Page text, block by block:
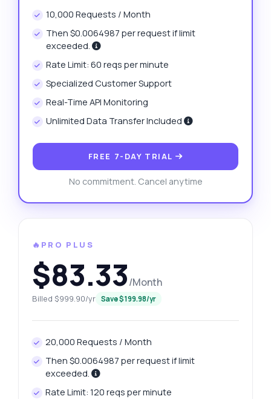
10,000 Requests / Month
Then $0.0064987 per request if limit
exceeded.
Rate Limit: 60 reqs per minute
Specialized Customer Support
Real-Time API Monitoring
Unlimited Data Transfer Included
FREE 7-DAY TRIAL
No commitment. Cancel anytime
🔥PRO PLUS
$83.33/Month
Billed $999.90/yr Save $199.98/yr
20,000 Requests / Month
Then $0.0064987 per request if limit
exceeded.
Rate Limit: 120 reqs per minute